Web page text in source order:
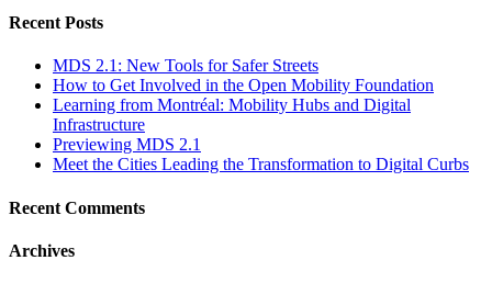
Recent Posts
MDS 2.1: New Tools for Safer Streets
How to Get Involved in the Open Mobility Foundation
Learning from Montréal: Mobility Hubs and Digital
Infrastructure
Previewing MDS 2.1
Meet the Cities Leading the Transformation to Digital Curbs
Recent Comments
Archives